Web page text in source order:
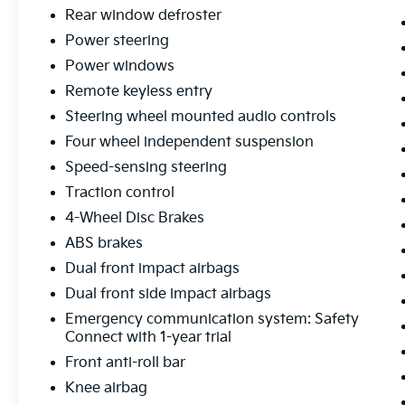
road conditions while maintaining fuel
efficiency.
Safety remains a priority with comprehensive
features including dual front and side impact
airbags, knee airbags, Emergency Safety
Connect, and electronic stability control. The
four-wheel disc brake system with brake
assist provides confident stopping power,
while traction control and Electronic Stability
Control work together to enhance vehicle
stability during challenging driving
Inside, the cabin offers practical comfort with
front bucket seats, front center armrest, and
split folding rear seats that maximize
versatility for cargo or passengers. The
your preferred cabin climate, while heated
Rear window defroster
Power steering
Power windows
Remote keyless entry
Steering wheel mounted audio controls
Four wheel independent suspension
Speed-sensing steering
Traction control
4-Wheel Disc Brakes
ABS brakes
Dual front impact airbags
Dual front side impact airbags
Emergency communication system: Safety
Connect with 1-year trial
Front anti-roll bar
Knee airbag